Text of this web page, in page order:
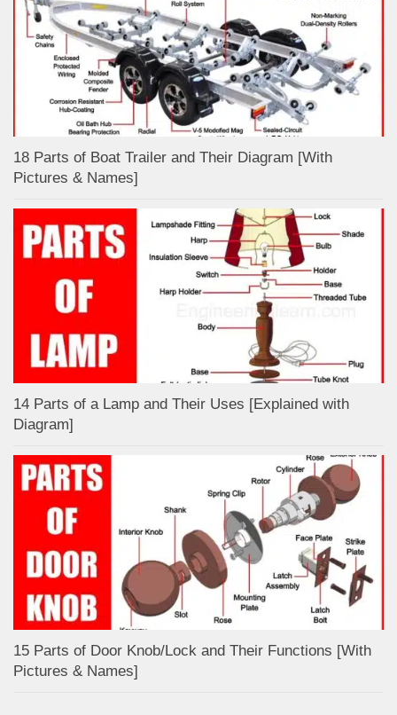
18 Parts of Boat Trailer and Their Diagram [With
Pictures & Names]
14 Parts of a Lamp and Their Uses [Explained with
Diagram]
15 Parts of Door Knob/Lock and Their Functions [With
Pictures & Names]